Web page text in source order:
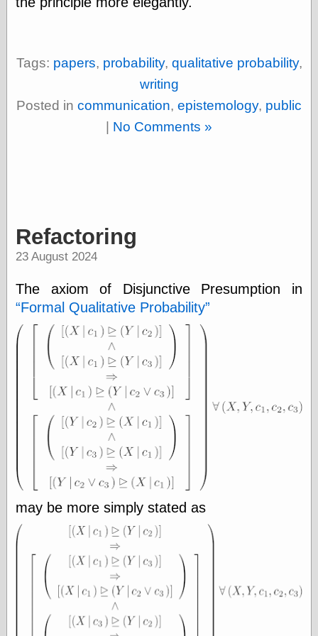
Pretty Hate
Machine
Thursdays
Thoughts on a
Friends —
Schneider, Chris,
at Facebook
Tags: papers, probability, qualitative probability,
writing
Posted in communication, epistemology, public
No Comments »
Refactoring
23 August 2024
The axiom of Disjunctive Presumption in
Formal Qualitative Probability
may be more simply stated as